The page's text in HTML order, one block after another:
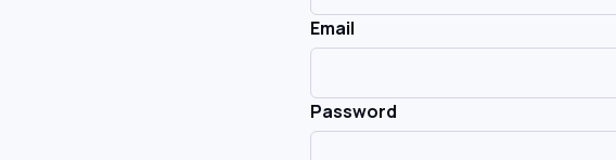
Email
Password